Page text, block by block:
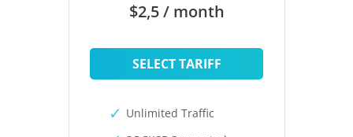
$2,5 / month
SELECT TARIFF
Unlimited Traffic